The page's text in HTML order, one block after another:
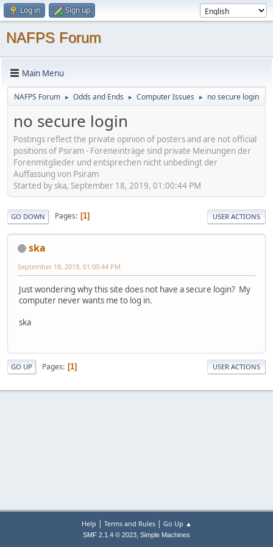
Log in Sign up
NAFPS Forum
Main Menu
NAFPS Forum ► Odds and Ends ► Computer Issues ► no secure login
no secure login
Postings reflect the private opinion of posters and are not official
positions of Psiram - Foreneinträge sind private Meinungen der
Forenmitglieder und entsprechen nicht unbedingt der
Auffassung von Psiram
Started by ska, September 18, 2019, 01:00:44 PM
GO DOWN Pages 1 USER ACTIONS
ska
September 18, 2019, 01:00:44 PM
Just wondering why this site does not have a secure login? My
computer never wants me to log in.
ska
GO UP Pages 1 USER ACTIONS
Help | Terms and Rules| Go Up ▲
SMF 2.1.4 © 2023, Simple Machines